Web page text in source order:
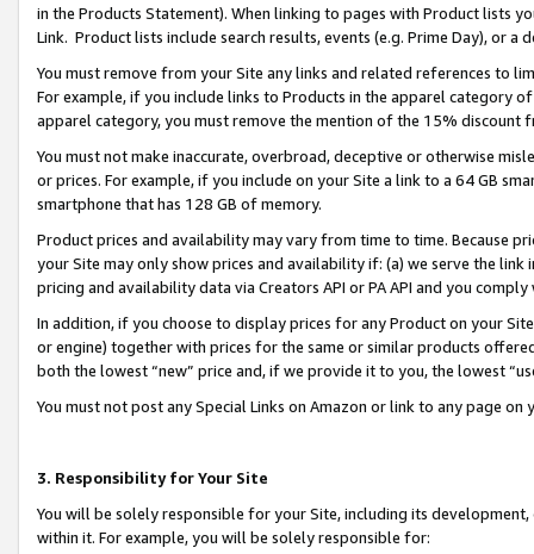
in the Products Statement). When linking to pages with Product lists
Link. Product lists include search results, events (e.g. Prime Day), or a
You must remove from your Site any links and related references to
For example, if you include links to Products in the apparel category
apparel category, you must remove the mention of the 15% discount
You must not make inaccurate, overbroad, deceptive or otherwise
or prices. For example, if you include on your Site a link to a 64 GB
smartphone that has 128 GB of memory.
Product prices and availability may vary from time to time. Because
your Site may only show prices and availability if: (a) we serve the
pricing and availability data via Creators API or PA API and you
In addition, if you choose to display prices for any Product on your
or engine) together with prices for the same or similar products
both the lowest “new” price and, if we provide it to you, the lowest
You must not post any Special Links on Amazon or link to any page
3. Responsibility for Your Site
You will be solely responsible for your Site, including its
within it. For example, you will be solely responsible for: